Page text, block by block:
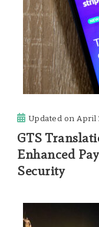
Updated onApril
GTS
Enhanced
Security